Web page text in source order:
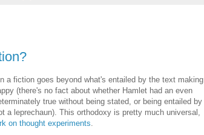
a fiction goes beyond what's entailed by the text making
(there's no fact about whether Hamlet had an even
true without being stated, or being entailed by
a leprechaun). This orthodoxy is pretty much universal,
on thought experiments.